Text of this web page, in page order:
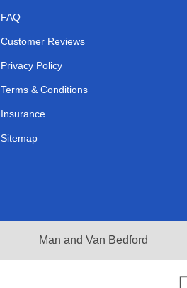
FAQ
Customer Reviews
Privacy Policy
Terms & Conditions
Insurance
Sitemap
Man and Van Bedford